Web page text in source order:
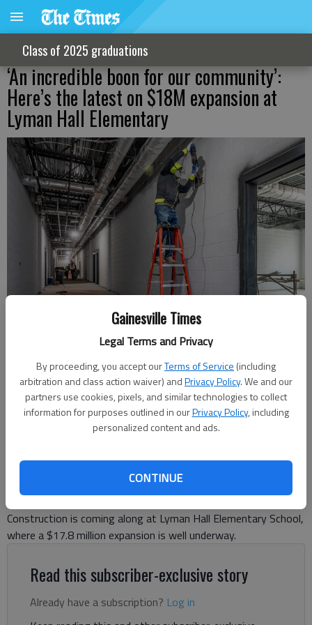
Gainesville Times
Legal Terms and Privacy
By proceeding, you accept ourTerms of Service (including
arbitration and class action waiver) andPrivacy Policy. We and our
partners use cookies, pixels, and similar technologies to collect
information for purposes outlined in ourPrivacy Policy, including
personalized content and ads.
CONTINUE
Class of 2025 graduations
‘An incredible boon for our community’:
Here’s the latest on $18M expansion at
Lyman Hall Elementary
Construction continues on a new wing of Lyman Hall Elementary
Wednesday, Jan. 10, 2024, to be ready for the opening of the next
school year in August.- photo by Scott Rogers
Ben Anderson
Published: Jan 10, 2024, 10:46 PM
Construction is coming along at Lyman Hall Elementary School,
where a $17.8 million expansion is well underway.
Read this subscriber-exclusive story
Already have a subscription? Log in